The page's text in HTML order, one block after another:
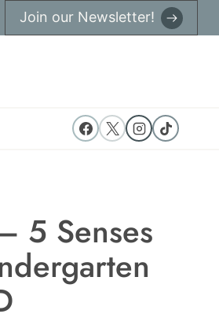
Join our Newsletter!
5 Senses